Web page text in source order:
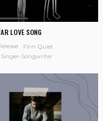
LOVE SONG
Finn Quiet
Singer-Songwriter